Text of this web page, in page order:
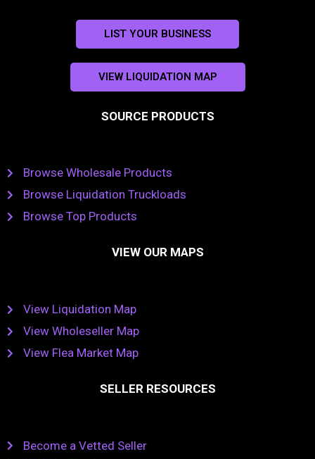
LIST YOUR BUSINESS
VIEW LIQUIDATION MAP
SOURCE PRODUCTS
Browse Wholesale Products
Browse Liquidation Truckloads
Browse Top Products
VIEW OUR MAPS
View Liquidation Map
View Wholeseller Map
View Flea Market Map
SELLER RESOURCES
Become a Vetted Seller